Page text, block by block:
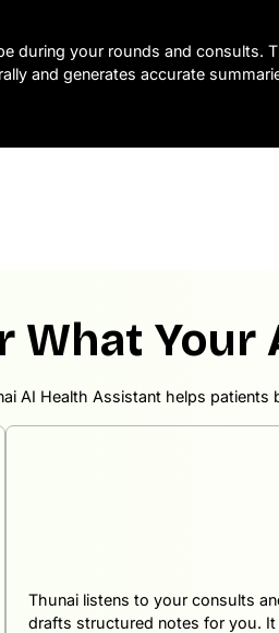
during your rounds and consults.
and generates accurate
What Your
AI Health Assistant helps
Thunai listens to your consults
drafts structured notes for you. It